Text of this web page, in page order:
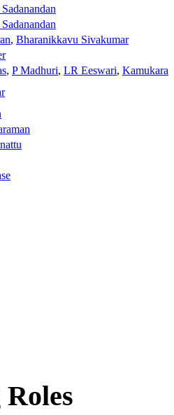
, Bharanikkavu Sivakumar
, P Madhuri, LR Eeswari, Kamukara